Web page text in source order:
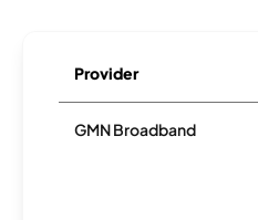
Provider
GMN Broadband